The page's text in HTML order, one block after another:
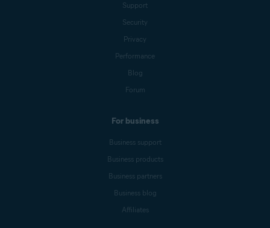
Support
Security
Privacy
Performance
Blog
Forum
For business
Business support
Business products
Business partners
Business blog
Affiliates